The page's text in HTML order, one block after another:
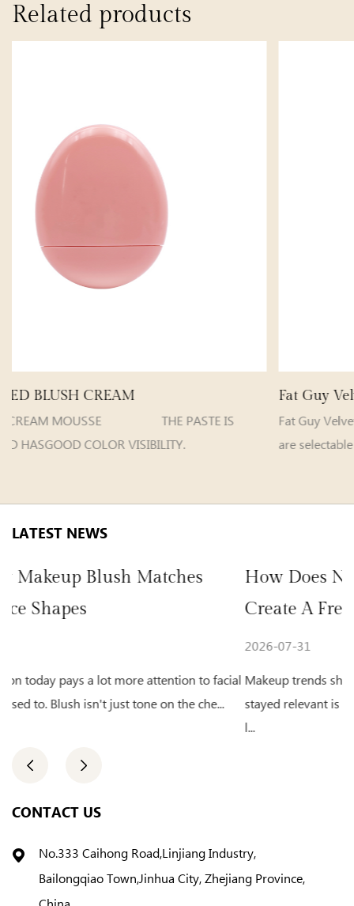
Related products
IS
Fat Guy Velvet Matte Lip Gloss
Fat Guy VelvetMatte Lip Gloss
are selectable Model e...
LATEST NEWS
to facial
che...
How Does Natural Glow
Create A Fresh Makeup Look
Makeup trends shift from year to year. One look that
stayed relevant is the fresh, glowing complexion. A
CONTACT US
No.333 Caihong Road,Linjiang Industry,
Bailongqiao Town,Jinhua City, Zhejiang Province,